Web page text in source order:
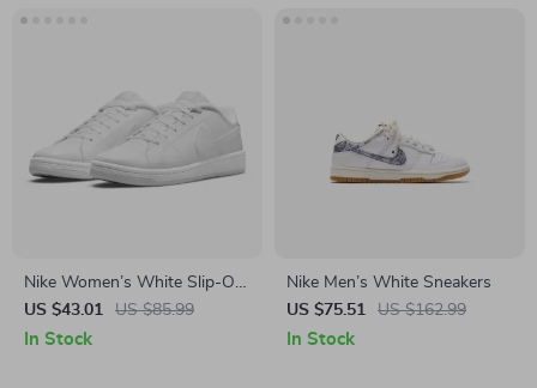
Nike Women’s White Slip-On
Sneakers
US $43.01 US $85.99
In Stock
Nike Men’s White Sneakers
US $75.51
US $162.99
In Stock